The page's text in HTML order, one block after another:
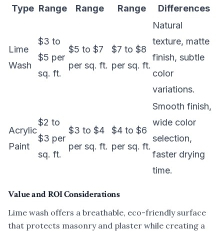
Type Range
Range
Range
Differences
Lime
Wash
$3 to
$5 per
sq. ft.
$5 to $7
per sq. ft.
$7 to $8
per sq. ft.
Natural
texture, matte
finish, subtle
color
variations.
Acrylic
Paint
$2 to
$3 per
sq. ft.
$3 to $4
per sq. ft.
$4 to $6
per sq. ft.
Smooth finish,
wide color
selection,
faster drying
time.
Value and ROI Considerations
Lime wash offers a breathable, eco-friendly surface
that protects masonry and plaster while creating a